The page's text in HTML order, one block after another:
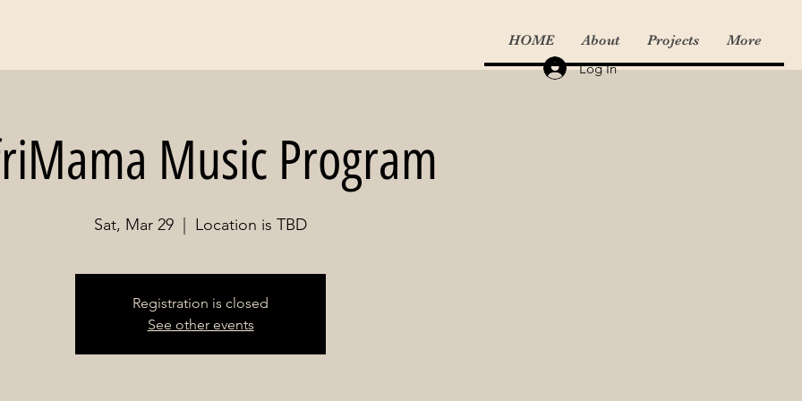
HOME About Projects More
Log In
Music Program
Sat, Mar 29 Location is TBD
Registration is closed
See other events